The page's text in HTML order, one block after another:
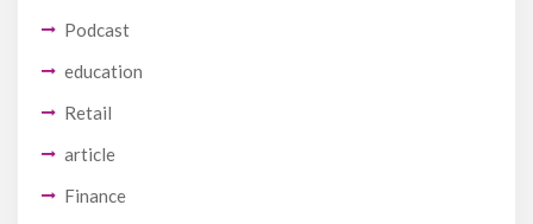
Podcast
education
Retail
article
Finance